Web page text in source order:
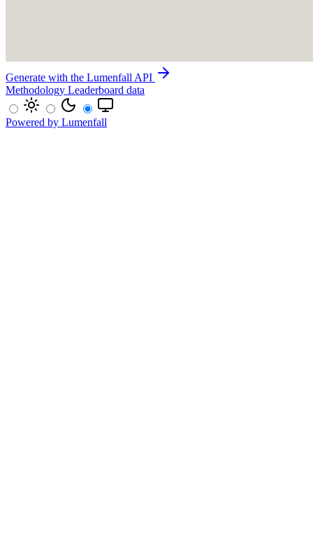
Generate with the Lumenfall API
Methodology Leaderboard data
Powered by Lumenfall